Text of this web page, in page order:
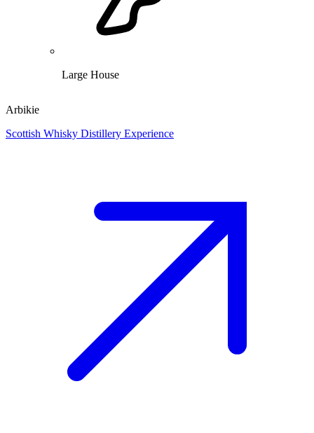
Large House
Arbikie
Scottish Whisky Distillery Experience